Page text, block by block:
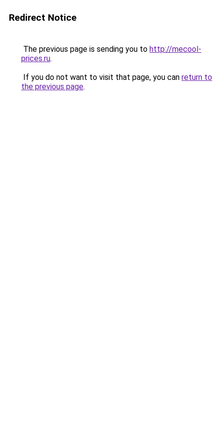
Redirect Notice
The previous page is sending you to http://mecool-
prices.ru.
If you do not want to visit that page, you can return to
the previous page.